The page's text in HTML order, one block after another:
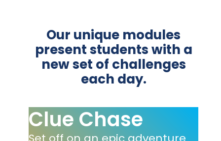
Our unique modules
present students with a
new set of challenges
each day.
Clue Chase